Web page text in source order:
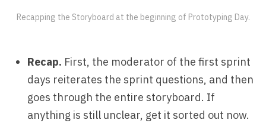
Recapping the Storyboard at the beginning of Prototyping Day.
Recap. First, the moderator of the first sprint
days reiterates the sprint questions, and then
goes through the entire storyboard. If
anything is still unclear, get it sorted out now.